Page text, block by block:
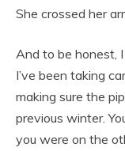
She crossed her
And to be honest,
I’ve been taking
making sure the
previous winter.
you were on the